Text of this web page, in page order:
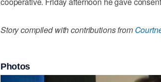
Story compiled with contributions from
Photos